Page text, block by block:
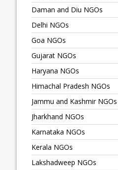
Daman and Diu NGOs
Delhi NGOs
Goa NGOs
Gujarat NGOs
Haryana NGOs
Himachal Pradesh NGOs
Jammu and Kashmir NGOs
Jharkhand NGOs
Karnataka NGOs
Kerala NGOs
Lakshadweep NGOs